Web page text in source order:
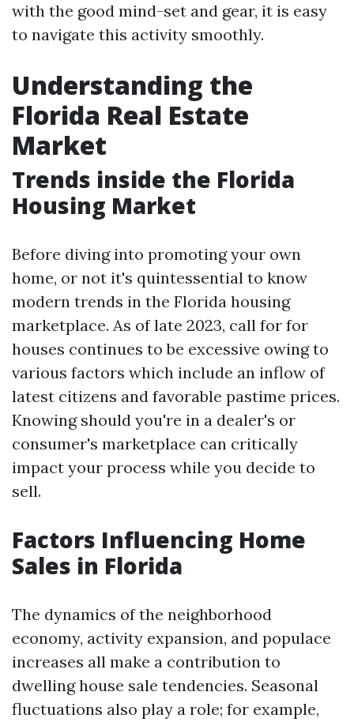
with the good mind-set and gear, it is easy
to navigate this activity smoothly.
Understanding the
Florida Real Estate
Market
Trends inside the Florida
Housing Market
Before diving into promoting your own
home, or not it's quintessential to know
modern trends in the Florida housing
marketplace. As of late 2023, call for for
houses continues to be excessive owing to
various factors which include an inflow of
latest citizens and favorable pastime prices.
Knowing should you're in a dealer's or
consumer's marketplace can critically
impact your process while you decide to
sell.
Factors Influencing Home
Sales in Florida
The dynamics of the neighborhood
economy, activity expansion, and populace
increases all make a contribution to
dwelling house sale tendencies. Seasonal
fluctuations also play a role; for example,